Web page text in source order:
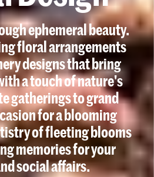
ephemeral beauty.
floral arrangements
designs that bring
a touch of nature's
gatherings to grand
for a blooming
of fleeting blooms
memories for your
social affairs.